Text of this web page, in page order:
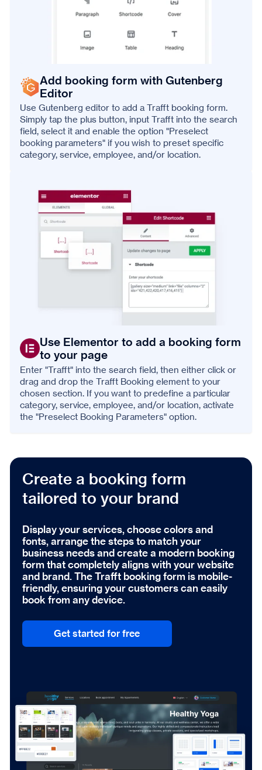
Add booking form with Gutenberg
Editor
Use Gutenberg editor to add a Trafft booking form.
Simply tap the plus button, input Trafft into the search
field, select it and enable the option "Preselect
booking parameters" if you wish to preset specific
category, service, employee, and/or location.
Use Elementor to add a booking form
to your page
Enter "Trafft" into the search field, then either click or
drag and drop the Trafft Booking element to your
chosen section. If you want to predefine a particular
category, service, employee, and/or location, activate
the "Preselect Booking Parameters" option.
Create a booking form
tailored to your brand
Display your services, choose colors and
fonts, arrange the steps to match your
business needs and create a modern booking
form that completely aligns with your website
and brand. The Trafft booking form is mobile-
friendly, ensuring your customers can easily
book from any device.
Get started for free